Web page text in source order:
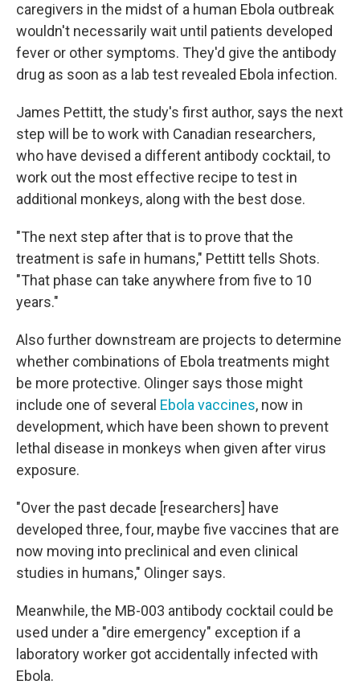
caregivers in the midst of a human Ebola outbreak
wouldn't necessarily wait until patients developed
fever or other symptoms. They'd give the antibody
drug as soon as a lab test revealed Ebola infection.
James Pettitt, the study's first author, says the next
step will be to work with Canadian researchers,
who have devised a different antibody cocktail, to
work out the most effective recipe to test in
additional monkeys, along with the best dose.
"The next step after that is to prove that the
treatment is safe in humans," Pettitt tells Shots.
"That phase can take anywhere from five to 10
years."
Also further downstream are projects to determine
whether combinations of Ebola treatments might
be more protective. Olinger says those might
include one of several Ebola vaccines, now in
development, which have been shown to prevent
lethal disease in monkeys when given after virus
exposure.
"Over the past decade [researchers] have
developed three, four, maybe five vaccines that are
now moving into preclinical and even clinical
studies in humans," Olinger says.
Meanwhile, the MB-003 antibody cocktail could be
used under a "dire emergency" exception if a
laboratory worker got accidentally infected with
Ebola.